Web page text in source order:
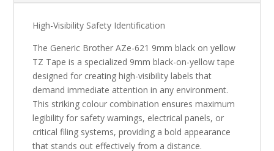
TapeHigh-Visibility Safety Identification
The Generic Brother AZe-621 9mm black on yellow
TZ Tape is a specialized 9mm black-on-yellow tape
designed for creating high-visibility labels that
demand immediate attention in any environment.
This striking colour combination ensures maximum
legibility for safety warnings, electrical panels, or
critical filing systems, providing a bold appearance
that stands out effectively from a distance.